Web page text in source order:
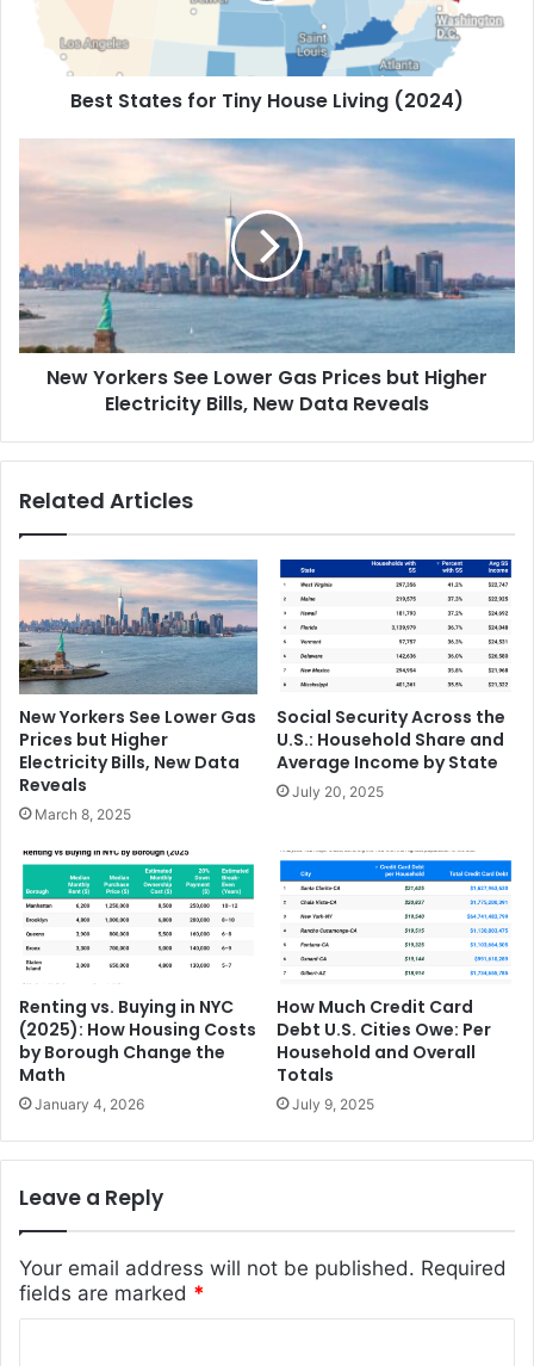
Best States for Tiny House Living (2024)
New Yorkers See Lower Gas Prices but Higher
Electricity Bills, New Data Reveals
Related Articles
New Yorkers See Lower Gas
Prices but Higher
Electricity Bills, New Data
Reveals
March 8, 2025
Social Security Across the
U.S.: Household Share and
Average Income by State
July 20, 2025
Renting vs. Buying in NYC
(2025): How Housing Costs
by Borough Change the
Math
January 4, 2026
How Much Credit Card
Debt U.S. Cities Owe: Per
Household and Overall
Totals
July 9, 2025
Leave a Reply
Your email address will not be published. Required
fields are marked *